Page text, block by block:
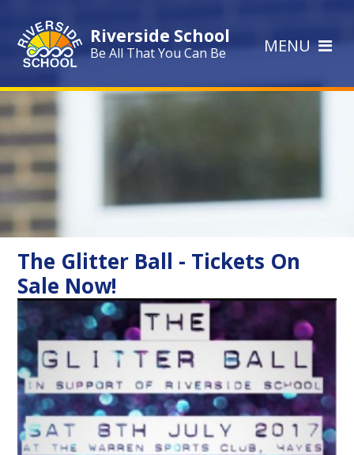
Riverside School
Be All That You Can Be MENU
The Glitter Ball - Tickets On
Sale Now!